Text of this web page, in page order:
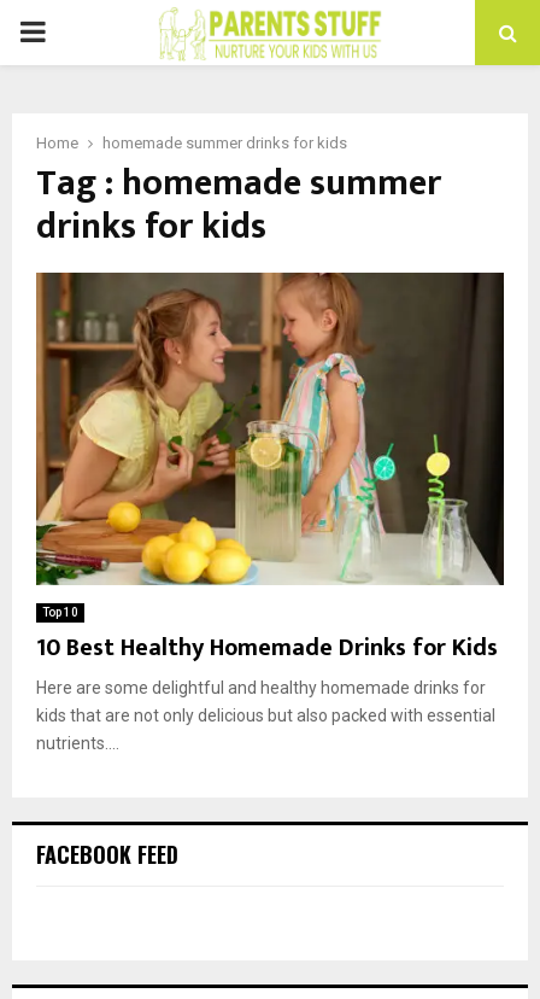
PRIMARY
Home homemade summer drinks for kids
Tag : homemade summer
drinks for kids
Top 10
10 Best Healthy Homemade Drinks for Kids
Here are some delightful and healthy homemade drinks for
kids that are not only delicious but also packed with essential
nutrients....
FACEBOOK FEED